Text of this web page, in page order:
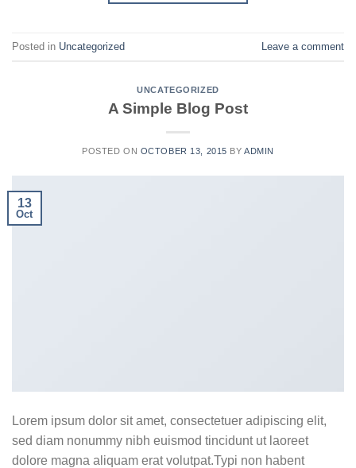
Posted in Uncategorized Leave a comment
UNCATEGORIZED
A Simple Blog Post
POSTED ON OCTOBER 13, 2015 BY ADMIN
13
Oct
Lorem ipsum dolor sit amet, consectetuer adipiscing elit,
sed diam nonummy nibh euismod tincidunt ut laoreet
dolore magna aliquam erat volutpat.Typi non habent